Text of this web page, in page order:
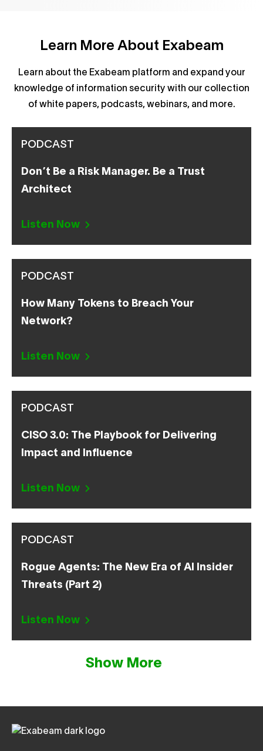
Learn More About Exabeam
Learn about the Exabeam platform and expand your
knowledge of information security with our collection
of white papers, podcasts, webinars, and more.
PODCAST
Don’t Be a Risk Manager. Be a Trust
Architect
Listen Now
PODCAST
How Many Tokens to Breach Your
Network?
Listen Now
PODCAST
CISO 3.0: The Playbook for Delivering
Impact and Influence
Listen Now
PODCAST
Rogue Agents: The New Era of AI Insider
Threats (Part 2)
Listen Now
Show More